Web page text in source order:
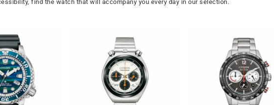
find the watch that will accompany you every day in our selection.